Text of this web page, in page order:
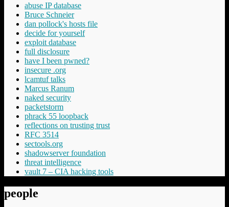
abuse IP database
Bruce Schneier
dan pollock's hosts file
decide for yourself
exploit database
full disclosure
have I been pwned?
insecure .org
lcamtuf talks
Marcus Ranum
naked security
packetstorm
phrack 55 loopback
reflections on trusting trust
RFC 3514
sectools.org
shadowserver foundation
threat intelligence
vault 7 – CIA hacking tools
people